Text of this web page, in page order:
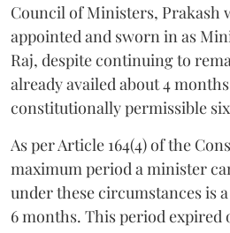
Council of Ministers, Prakash
appointed and sworn in as
Raj, despite continuing to
already availed about 4
constitutionally permissible
As per Article 164(4) of the
maximum period a minister
under these circumstances is
6 months. This period expired